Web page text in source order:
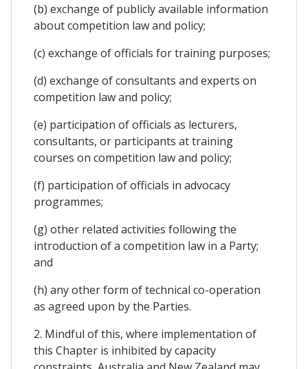
(b) exchange of publicly available information
about competition law and policy;
(c) exchange of officials for training purposes;
(d) exchange of consultants and experts on
competition law and policy;
(e) participation of officials as lecturers,
consultants, or participants at training
courses on competition law and policy;
(f) participation of officials in advocacy
programmes;
(g) other related activities following the
introduction of a competition law in a Party;
and
(h) any other form of technical co-operation
as agreed upon by the Parties.
2. Mindful of this, where implementation of
this Chapter is inhibited by capacity